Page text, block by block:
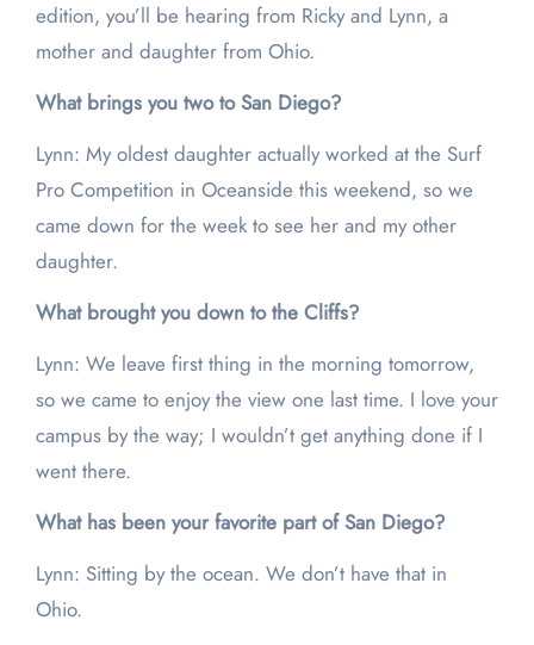
edition, you’ll be hearing from Ricky and Lynn, a
mother and daughter from Ohio.
What brings you two to San Diego?
Lynn: My oldest daughter actually worked at the Surf
Pro Competition in Oceanside this weekend, so we
came down for the week to see her and my other
daughter.
What brought you down to the Cliffs?
Lynn: We leave first thing in the morning tomorrow,
so we came to enjoy the view one last time. I love your
campus by the way; I wouldn’t get anything done if I
went there.
What has been your favorite part of San Diego?
Lynn: Sitting by the ocean. We don’t have that in
Ohio.